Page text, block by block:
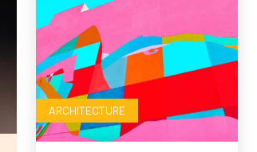
ARCHITECTURE